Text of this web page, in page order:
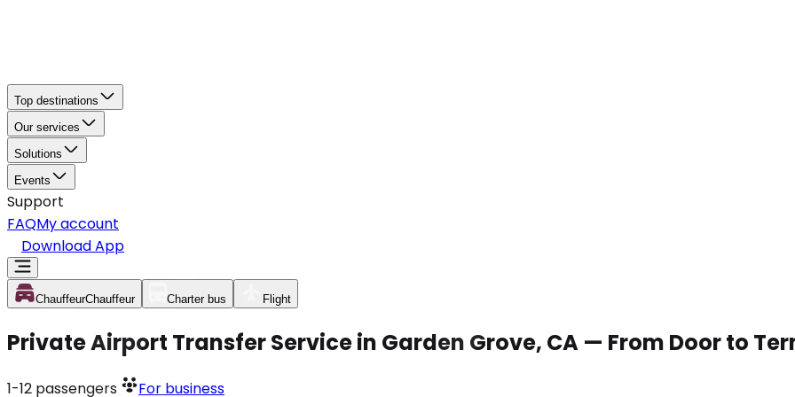
Top destinations
Our services
Solutions
Events
Support
FAQMy account
Download App
ChauffeurChauffeur Charter bus Flight
Private Airport Transfer Service in Garden Grove, CA — From Door to
1-12 passengers For business